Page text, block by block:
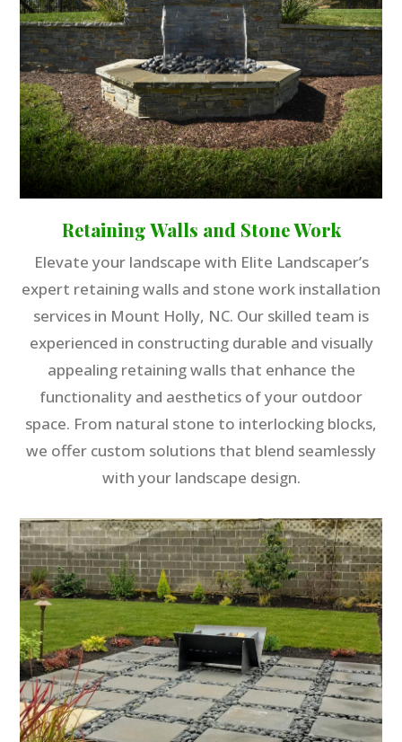
Retaining Walls and Stone Work
Elevate your landscape with Elite Landscaper’s
expert retaining walls and stone work installation
services in Mount Holly, NC. Our skilled team is
experienced in constructing durable and visually
appealing retaining walls that enhance the
functionality and aesthetics of your outdoor
space. From natural stone to interlocking blocks,
we offer custom solutions that blend seamlessly
with your landscape design.